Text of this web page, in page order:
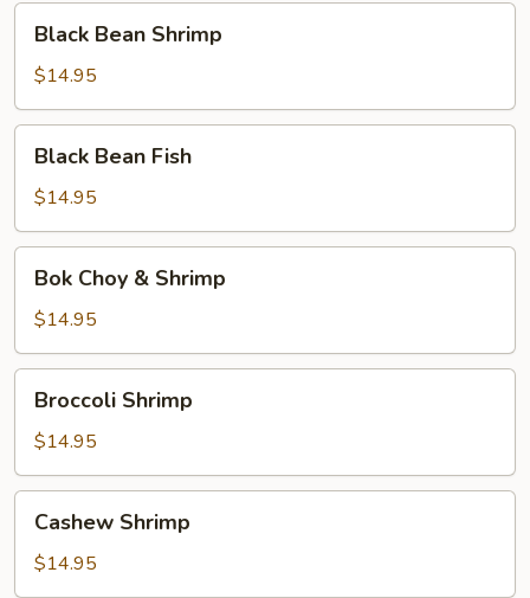
Black
Bean
Shrimp
Black Bean Shrimp
$14.95
Black
Bean
Fish
Black Bean Fish
$14.95
Bok
Choy
Shrimp
Bok Choy & Shrimp
$14.95
Broccoli
Shrimp
Broccoli Shrimp
$14.95
Cashew
Shrimp
Cashew Shrimp
$14.95